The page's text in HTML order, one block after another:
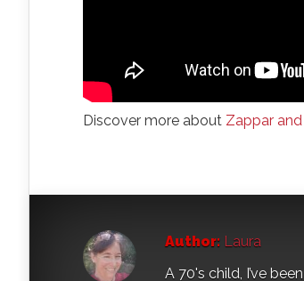
Discover more about Zappar
Author: Laura
A 70's child, I’ve